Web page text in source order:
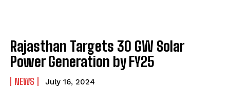
Rajasthan Targets 30 GW Solar
Power Generation by FY25
NEWS July 16, 2024